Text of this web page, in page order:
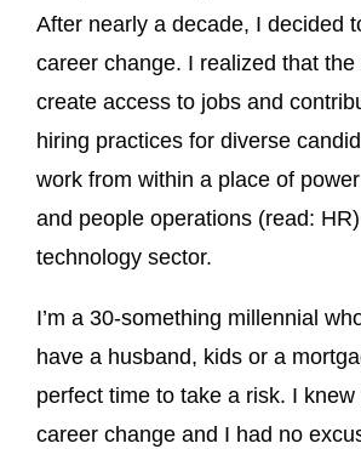
After nearly a decade, I decided
career change. I realized that
create access to jobs and
hiring practices for diverse
work from within a place of
and people operations (read:
technology sector.
I’m a 30-something millennial
have a husband, kids or a
perfect time to take a risk. I
career change and I had no